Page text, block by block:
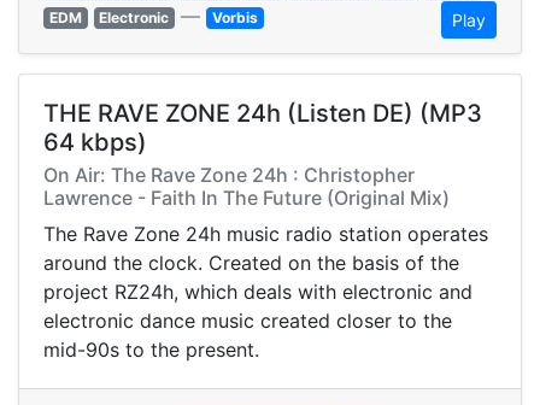
EDM
Electronic — Vorbis Play
THE RAVE ZONE 24h (Listen DE) (MP3
64 kbps)
On Air: The Rave Zone 24h : Christopher
Lawrence - Faith In The Future (Original Mix)
The Rave Zone 24h music radio station operates
around the clock. Created on the basis of the
project RZ24h, which deals with electronic and
electronic dance music created closer to the
mid-90s to the present.